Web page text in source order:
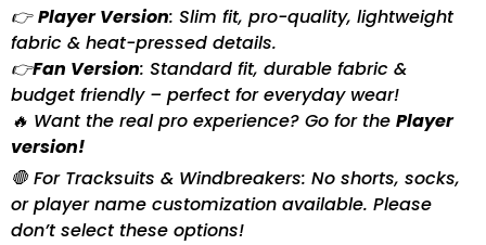
👉Player Version: Slim fit, pro-quality, lightweight
fabric & heat-pressed details.
👉Fan Version: Standard fit, durable fabric &
budget friendly – perfect for everyday wear!
🔥 Want the real pro experience? Go for the Player
version!
🛑 For Tracksuits & Windbreakers: No shorts, socks,
or player name customization available. Please
don’t select these options!